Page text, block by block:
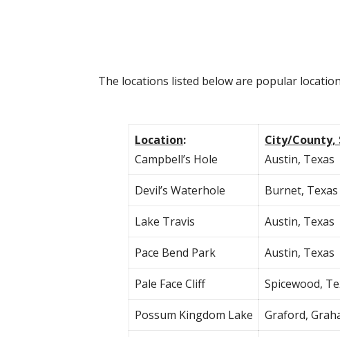
The locations listed below are popular
Location:
Campbell’s Hole
City/County,
Austin, Texas
Devil’s Waterhole Burnet, Texas
Lake Travis Austin, Texas
Pace Bend Park Austin, Texas
Pale Face Cliff Spicewood,
Possum Kingdom Lake Graford,